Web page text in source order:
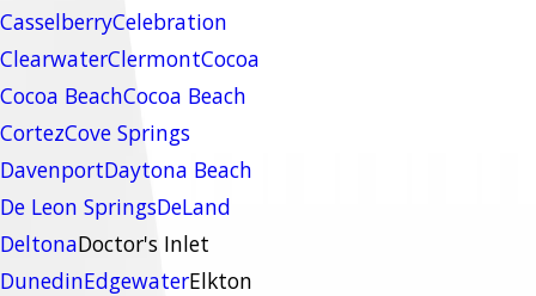
CasselberryCelebration
ClearwaterClermontCocoa
Cocoa BeachCocoa Beach
CortezCove Springs
DavenportDaytona Beach
De Leon SpringsDeLand
DeltonaDoctor's Inlet
DunedinEdgewaterElkton